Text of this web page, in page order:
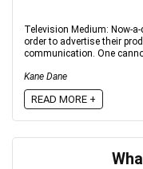
Television Medium: Now-
order to advertise their
communication. One
Kane Dane
READ MORE +